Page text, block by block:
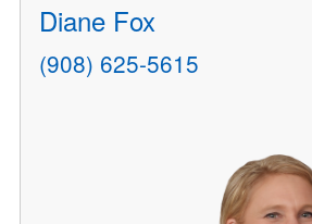
Diane Fox
(908) 625-5615